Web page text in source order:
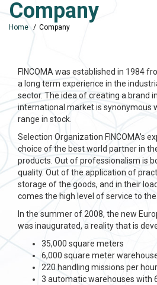
Company
Home Company
FINCOMA was established in 1984
a long term experience in the
sector. The idea of creating a brand
international market is synonymous
range in stock.
Selection Organization FINCOMA’s
choice of the best world partner in
products. Out of professionalism is
quality. Out of the application of
storage of the goods, and in their
comes the high level of service to
In the summer of 2008, the new
was inaugurated, a reality that is
35,000 square meters
6,000 square meter
220 handling missions per hour
3 automatic warehouses with